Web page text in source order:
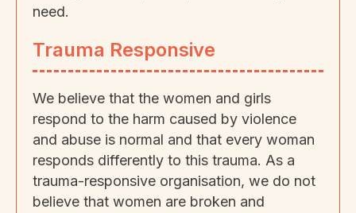
need.
Trauma Responsive
We believe that the women and girls
respond to the harm caused by violence
and abuse is normal and that every woman
responds differently to this trauma. As a
trauma-responsive organisation, we do not
believe that women are broken and